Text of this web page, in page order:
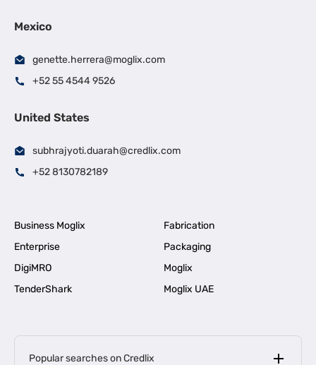
Mexico
genette.herrera@moglix.com
+52 55 4544 9526
United States
subhrajyoti.duarah@credlix.com
+52 8130782189
Business Moglix
Fabrication
Enterprise
Packaging
DigiMRO
Moglix
TenderShark
Moglix UAE
Popular searches on Credlix